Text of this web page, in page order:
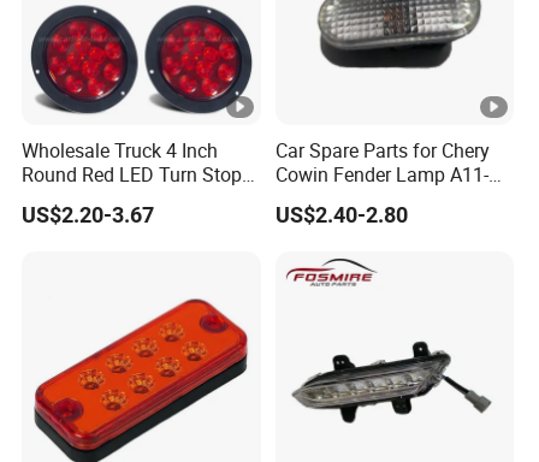
Wholesale Truck 4 Inch
Round Red LED Turn Stop
Brake Trailer Lights
US$2.20-3.67
Car Spare Parts for Chery
Cowin Fender Lamp A11-
3731010ab Wholesale Auto
Parts
US$2.40-2.80